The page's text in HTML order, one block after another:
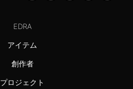
EDRA
アイテム
創作者
プロジェクト